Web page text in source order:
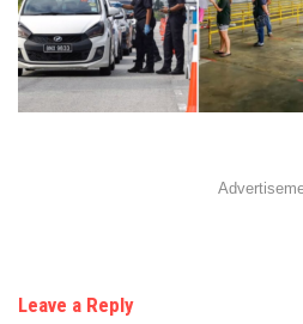
Leave a Reply